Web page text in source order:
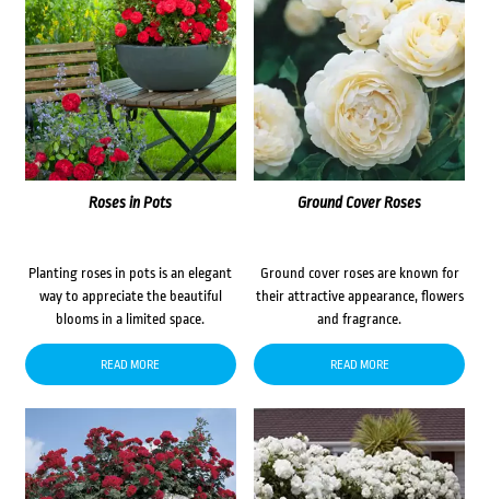
Roses in Pots
Planting roses in pots is an elegant
way to appreciate the beautiful
blooms in a limited space.
READ MORE
Ground Cover Roses
Ground cover roses are known for
their attractive appearance, flowers
and fragrance.
READ MORE